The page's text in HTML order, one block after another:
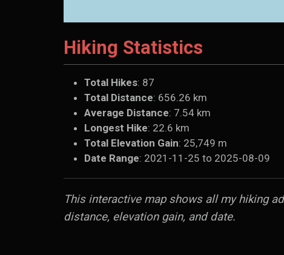
Hiking Statistics
Total Hikes: 87
Total Distance: 656.26 km
Average Distance: 7.54 km
Longest Hike: 22.6 km
Total Elevation Gain: 25,749 m
Date Range: 2021-11-25 to 2025-08-09
This interactive map shows all my hiking
distance, elevation gain, and date.